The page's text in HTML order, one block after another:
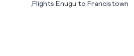
•Flights Enugu to Francistown